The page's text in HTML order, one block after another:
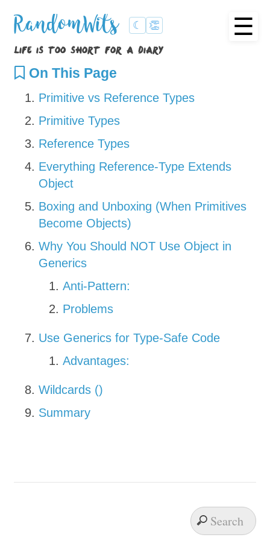
RandomWits ☾ 👏
life is too short for a diary
☰
On This Page
Primitive vs Reference Types
Primitive Types
Reference Types
Everything Reference-Type Extends
Object
Boxing and Unboxing (When Primitives
Become Objects)
Why You Should NOT Use Object in
Generics
Anti-Pattern:
Problems
Use Generics for Type-Safe Code
Advantages:
Wildcards ()
Summary